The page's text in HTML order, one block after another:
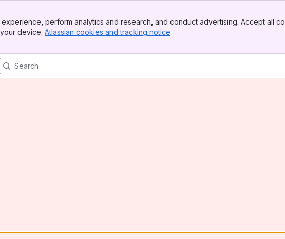
perform analytics and research, and conduct advertising. Accept all
device. Atlassian cookies and tracking notice